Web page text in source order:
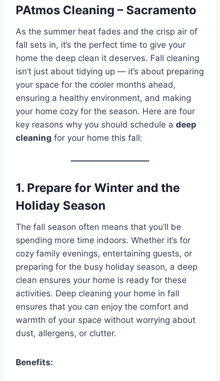
PAtmos Cleaning – Sacramento
As the summer heat fades and the crisp air of
fall sets in, it’s the perfect time to give your
home the deep clean it deserves. Fall cleaning
isn’t just about tidying up — it’s about preparing
your space for the cooler months ahead,
ensuring a healthy environment, and making
your home cozy for the season. Here are four
key reasons why you should schedule a deep
cleaning for your home this fall:
1. Prepare for Winter and the
Holiday Season
The fall season often means that you’ll be
spending more time indoors. Whether it’s for
cozy family evenings, entertaining guests, or
preparing for the busy holiday season, a deep
clean ensures your home is ready for these
activities. Deep cleaning your home in fall
ensures that you can enjoy the comfort and
warmth of your space without worrying about
dust, allergens, or clutter.
Benefits: